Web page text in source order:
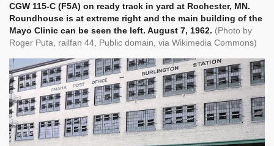
CGW 115-C (F5A) on ready track in yard at Rochester, MN.
Roundhouse is at extreme right and the main building of the
Mayo Clinic can be seen the left. August 7, 1962. (Photo by
Roger Puta, railfan 44, Public domain, via Wikimedia Commons)